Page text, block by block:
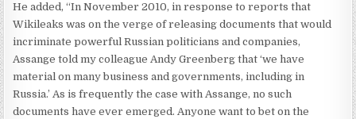
He added, “In November 2010, in response to reports that
Wikileaks was on the verge of releasing documents that would
incriminate powerful Russian politicians and companies,
Assange told my colleague Andy Greenberg that ‘we have
material on many business and governments, including in
Russia.’ As is frequently the case with Assange, no such
documents have ever emerged. Anyone want to bet on the